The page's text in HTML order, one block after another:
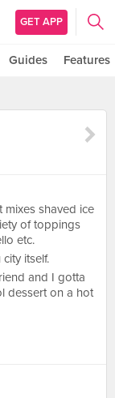
GET APP
Guides Features
mixes shaved ice
of toppings
etc.
itself.
and I gotta
dessert on a hot